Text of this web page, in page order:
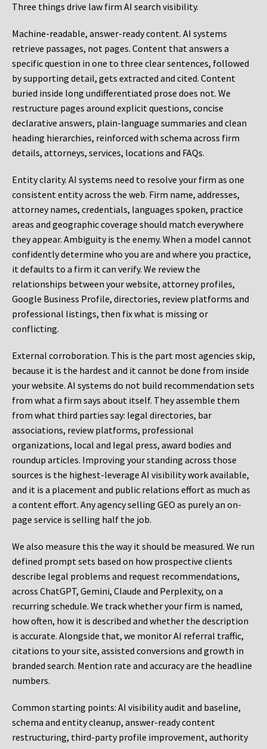
Three things drive law firm AI search visibility.
Machine-readable, answer-ready content. AI systems
retrieve passages, not pages. Content that answers a
specific question in one to three clear sentences, followed
by supporting detail, gets extracted and cited. Content
buried inside long undifferentiated prose does not. We
restructure pages around explicit questions, concise
declarative answers, plain-language summaries and clean
heading hierarchies, reinforced with schema across firm
details, attorneys, services, locations and FAQs.
Entity clarity. AI systems need to resolve your firm as one
consistent entity across the web. Firm name, addresses,
attorney names, credentials, languages spoken, practice
areas and geographic coverage should match everywhere
they appear. Ambiguity is the enemy. When a model cannot
confidently determine who you are and where you practice,
it defaults to a firm it can verify. We review the
relationships between your website, attorney profiles,
Google Business Profile, directories, review platforms and
professional listings, then fix what is missing or
conflicting.
External corroboration. This is the part most agencies skip,
because it is the hardest and it cannot be done from inside
your website. AI systems do not build recommendation sets
from what a firm says about itself. They assemble them
from what third parties say: legal directories, bar
associations, review platforms, professional
organizations, local and legal press, award bodies and
roundup articles. Improving your standing across those
sources is the highest-leverage AI visibility work available,
and it is a placement and public relations effort as much as
a content effort. Any agency selling GEO as purely an on-
page service is selling half the job.
We also measure this the way it should be measured. We run
defined prompt sets based on how prospective clients
describe legal problems and request recommendations,
across ChatGPT, Gemini, Claude and Perplexity, on a
recurring schedule. We track whether your firm is named,
how often, how it is described and whether the description
is accurate. Alongside that, we monitor AI referral traffic,
citations to your site, assisted conversions and growth in
branded search. Mention rate and accuracy are the headline
numbers.
Common starting points: AI visibility audit and baseline,
schema and entity cleanup, answer-ready content
restructuring, third-party profile improvement, authority